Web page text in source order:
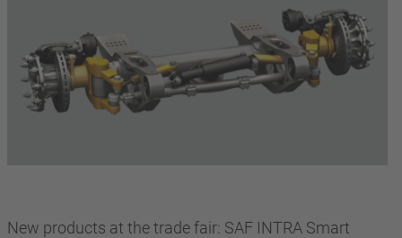
New products at the trade fair: SAF INTRA Smart